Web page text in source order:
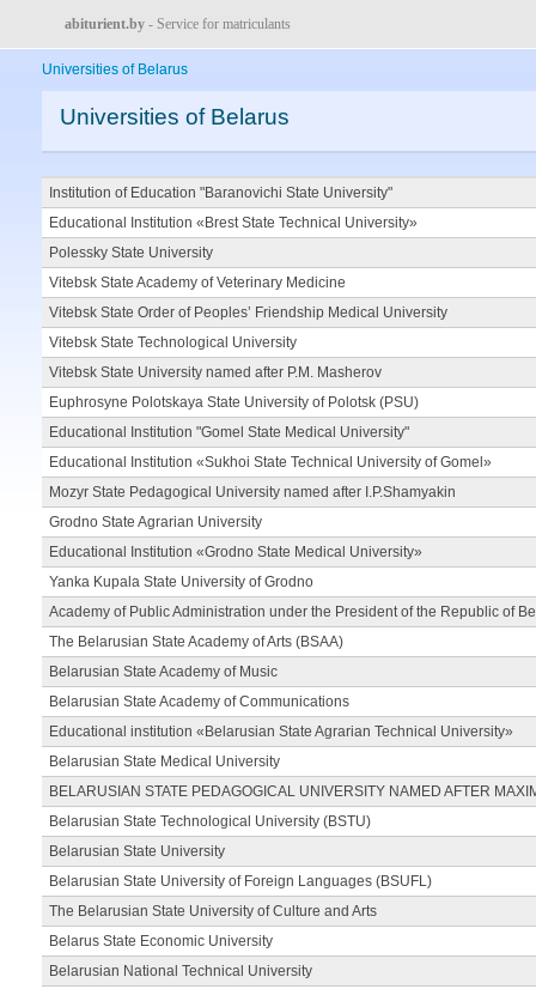
abiturient.by - Service for matriculants
Universities of Belarus
Universities of Belarus
Institution of Education "Baranovichi State University"
Educational Institution «Brest State Technical University»
Polessky State University
Vitebsk State Academy of Veterinary Medicine
Vitebsk State Order of Peoples’ Friendship Medical University
Vitebsk State Technological University
Vitebsk State University named after P.M. Masherov
Euphrosyne Polotskaya State University of Polotsk (PSU)
Educational Institution "Gomel State Medical University"
Educational Institution «Sukhoi State Technical University of Gomel»
Mozyr State Pedagogical University named after I.P.Shamyakin
Grodno State Agrarian University
Educational Institution «Grodno State Medical University»
Yanka Kupala State University of Grodno
Academy of Public Administration under the President of the Republic of
The Belarusian State Academy of Arts (BSAA)
Belarusian State Academy of Music
Belarusian State Academy of Communications
Educational institution «Belarusian State Agrarian Technical University»
Belarusian State Medical University
BELARUSIAN STATE PEDAGOGICAL UNIVERSITY NAMED AFTER
Belarusian State Technological University (BSTU)
Belarusian State University
Belarusian State University of Foreign Languages (BSUFL)
The Belarusian State University of Culture and Arts
Belarus State Economic University
Belarusian National Technical University